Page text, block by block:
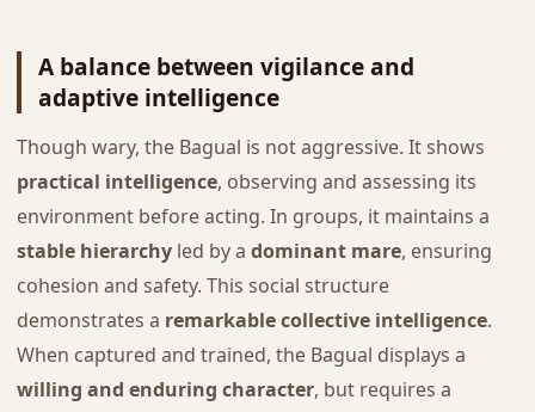
A balance between vigilance and
adaptive intelligence
Though wary, the Bagual is not aggressive. It shows
practical intelligence, observing and assessing its
environment before acting. In groups, it maintains a
stable hierarchyled by a dominant mare, ensuring
cohesion and safety. This social structure
demonstrates a remarkable collective intelligence.
When captured and trained, the Bagual displays a
willing and enduring character, but requires a